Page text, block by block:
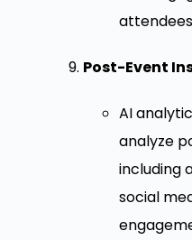
Post-Event
AI
analyze
including
social